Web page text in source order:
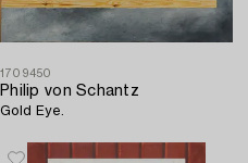
1709450
Philip von Schantz
Gold Eye.